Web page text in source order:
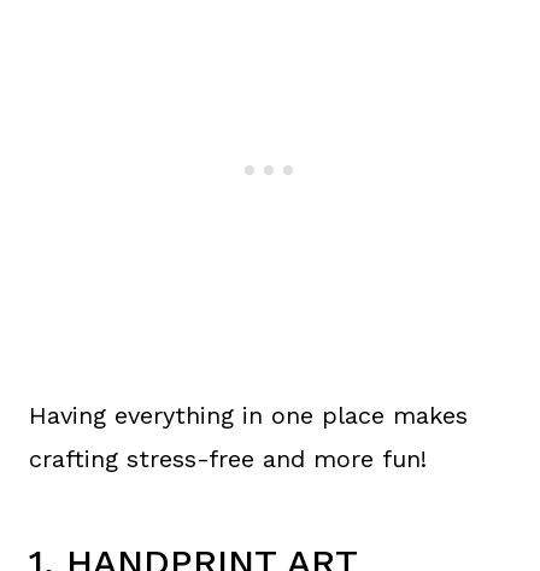
Having everything in one place makes
crafting stress-free and more fun!
1. HANDPRINT ART